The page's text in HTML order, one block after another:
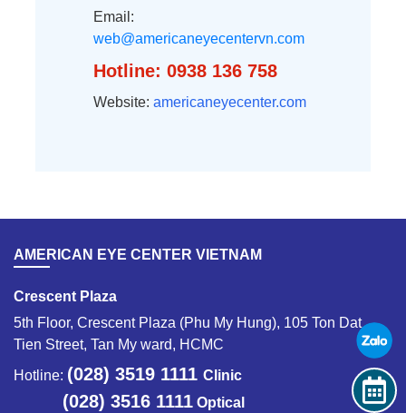
Email:
web@americaneyecentervn.com
Hotline: 0938 136 758
Website: americaneyecenter.com
AMERICAN EYE CENTER VIETNAM
Crescent Plaza
5th Floor, Crescent Plaza (Phu My Hung), 105 Ton Dat
Tien Street, Tan My ward, HCMC
Hotline: (028) 3519 1111 Clinic
(028) 3516 1111 Optical